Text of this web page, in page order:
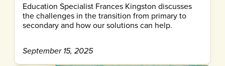
Education Specialist Frances Kingston discusses
the challenges in the transition from primary to
secondary and how our solutions can help.
September 15, 2025